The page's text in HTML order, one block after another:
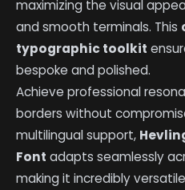
maximizing the visual
and smooth terminals. This
typographic toolkit
bespoke and polished.
Achieve professional
borders without
multilingual support,
Font adapts seamlessly
making it incredibly